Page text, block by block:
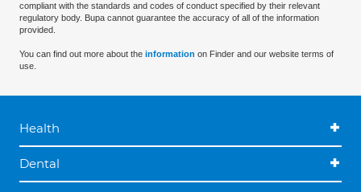
compliant with the standards and codes of conduct specified by their relevant
regulatory body. Bupa cannot guarantee the accuracy of all of the information
provided.
You can find out more about the information on Finder and our website terms of
use.
Health
Dental